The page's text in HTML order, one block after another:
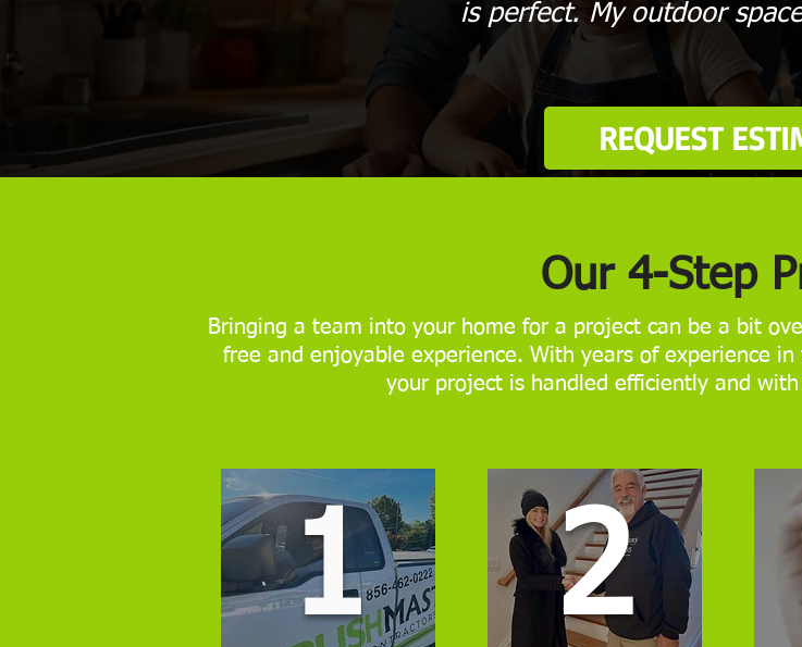
is perfect. My outdoor
REQUEST
Our 4-Step
Bringing a team into your home for a project can be a bit
free and enjoyable experience. With years of experience
your project is handled efficiently and
1 2